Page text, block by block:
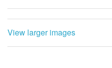
View larger images